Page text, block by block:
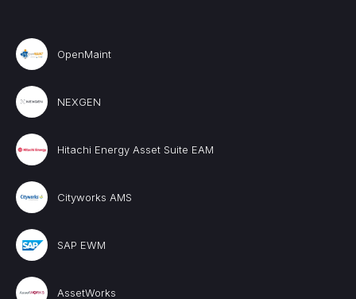
OpenMaint
NEXGEN
Hitachi Energy Asset Suite EAM
Cityworks AMS
SAP EWM
AssetWorks